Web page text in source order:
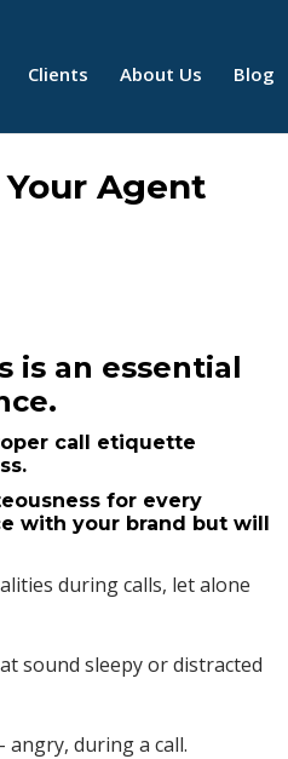
Clients About Us Blog
Agent
is an essential
call etiquette
for every
with your brand but will
during calls, let alone
sound sleepy or distracted
during a call.